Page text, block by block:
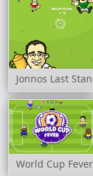
Jonnos Last
World Cup Fever